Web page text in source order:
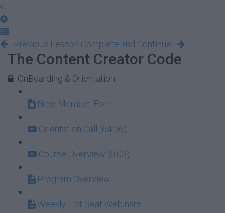
Previous Lesson Complete and Continue
The Content Creator Code
OnBoarding & Orientation
New Member Forn
Orientation Call (64:36)
Course Overview (8:03)
Program Overview
Weekly Hot Seat Webinars